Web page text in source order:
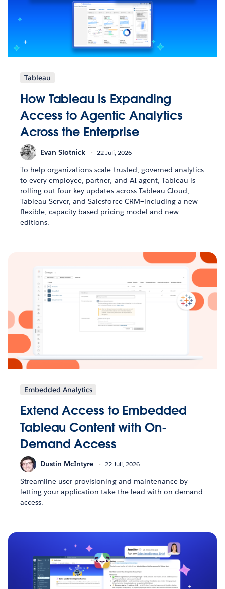
Tableau
How Tableau is Expanding
Access to Agentic Analytics
Across the Enterprise
Evan Slotnick 22 Juli, 2026
To help organizations scale trusted, governed analytics
to every employee, partner, and AI agent, Tableau is
rolling out four key updates across Tableau Cloud,
Tableau Server, and Salesforce CRM—including a new
flexible, capacity-based pricing model and new
editions.
Embedded Analytics
Extend Access to Embedded
Tableau Content with On-
Demand Access
Dustin McIntyre 22 Juli, 2026
Streamline user provisioning and maintenance by
letting your application take the lead with on-demand
access.